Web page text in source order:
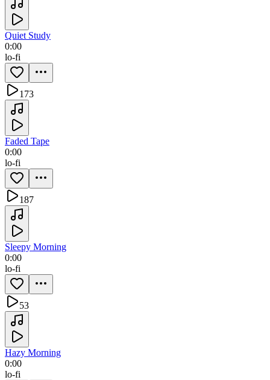
Quiet Study
0:00
lo-fi
173
Faded Tape
0:00
lo-fi
187
Sleepy Morning
0:00
lo-fi
53
Hazy Morning
0:00
lo-fi